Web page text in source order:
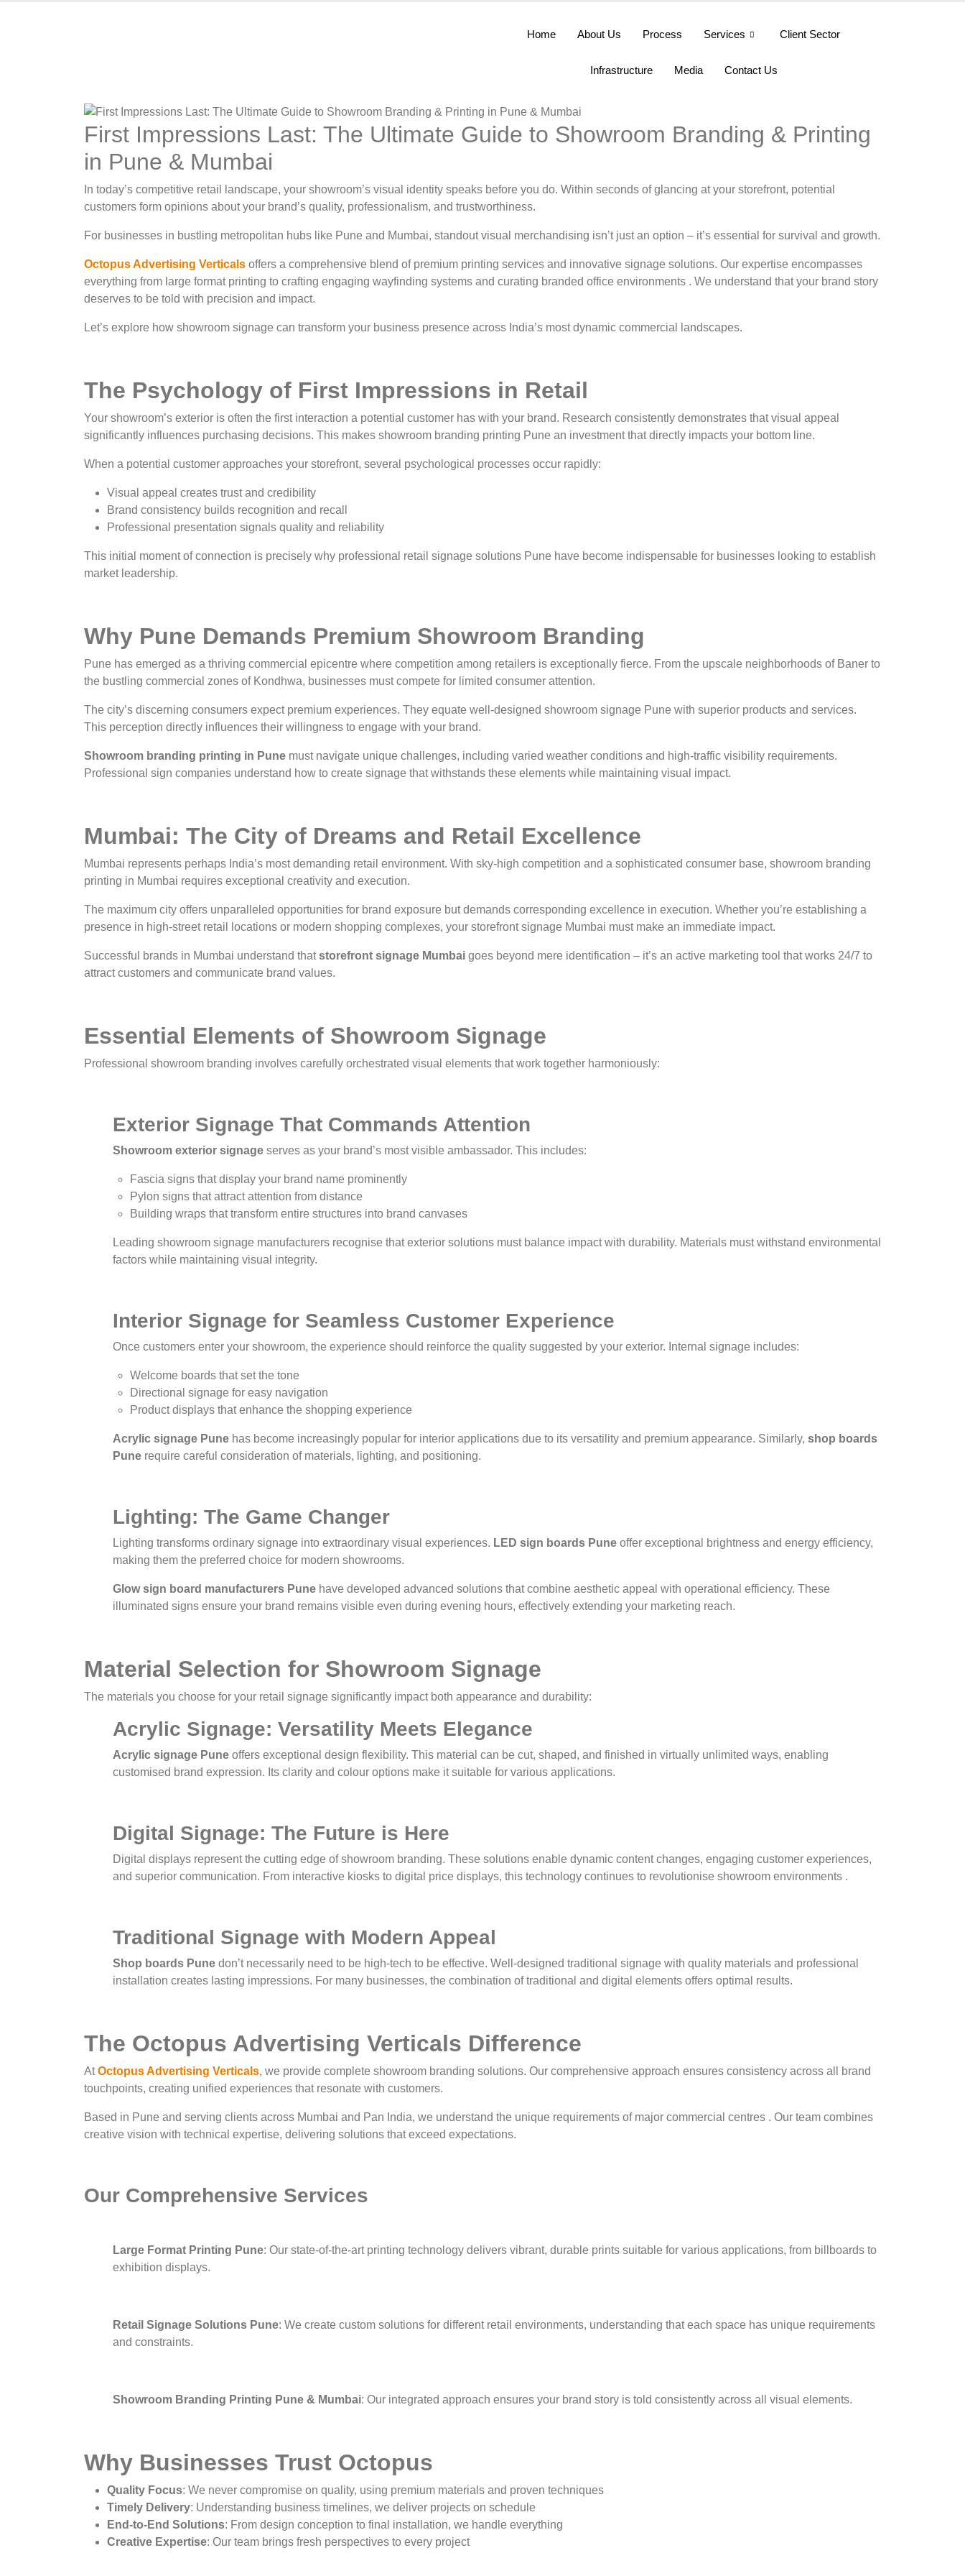
Home About Us Process Services Client Sector
Infrastructure Media Contact Us
First Impressions Last: The Ultimate Guide to Showroom Branding & Printing
in Pune & Mumbai
In today’s competitive retail landscape, your showroom’s visual identity speaks before you do. Within seconds of glancing at your storefront, potential
customers form opinions about your brand’s quality, professionalism, and trustworthiness.
For businesses in bustling metropolitan hubs like Pune and Mumbai, standout visual merchandising isn’t just an option – it’s essential for survival and growth.
Octopus Advertising Verticals offers a comprehensive blend of premium printing services and innovative signage solutions. Our expertise encompasses
everything from large format printing to crafting engaging wayfinding systems and curating branded office environments . We understand that your brand story
deserves to be told with precision and impact.
Let’s explore how showroom signage can transform your business presence across India’s most dynamic commercial landscapes.
The Psychology of First Impressions in Retail
Your showroom’s exterior is often the first interaction a potential customer has with your brand. Research consistently demonstrates that visual appeal
significantly influences purchasing decisions. This makes showroom branding printing Pune an investment that directly impacts your bottom line.
When a potential customer approaches your storefront, several psychological processes occur rapidly:
Visual appeal creates trust and credibility
Brand consistency builds recognition and recall
Professional presentation signals quality and reliability
This initial moment of connection is precisely why professional retail signage solutions Pune have become indispensable for businesses looking to establish
market leadership.
Why Pune Demands Premium Showroom Branding
Pune has emerged as a thriving commercial epicentre where competition among retailers is exceptionally fierce. From the upscale neighborhoods of Baner to
the bustling commercial zones of Kondhwa, businesses must compete for limited consumer attention.
The city’s discerning consumers expect premium experiences. They equate well-designed showroom signage Pune with superior products and services.
This perception directly influences their willingness to engage with your brand.
Showroom branding printing in Pune must navigate unique challenges, including varied weather conditions and high-traffic visibility requirements.
Professional sign companies understand how to create signage that withstands these elements while maintaining visual impact.
Mumbai: The City of Dreams and Retail Excellence
Mumbai represents perhaps India’s most demanding retail environment. With sky-high competition and a sophisticated consumer base, showroom branding
printing in Mumbai requires exceptional creativity and execution.
The maximum city offers unparalleled opportunities for brand exposure but demands corresponding excellence in execution. Whether you’re establishing a
presence in high-street retail locations or modern shopping complexes, your storefront signage Mumbai must make an immediate impact.
Successful brands in Mumbai understand thatstorefront signage Mumbai goes beyond mere identification – it’s an active marketing tool that works 24/7 to
attract customers and communicate brand values.
Essential Elements of Showroom Signage
Professional showroom branding involves carefully orchestrated visual elements that work together harmoniously:
Exterior Signage That Commands Attention
Showroom exterior signage serves as your brand’s most visible ambassador. This includes:
Fascia signs that display your brand name prominently
Pylon signs that attract attention from distance
Building wraps that transform entire structures into brand canvases
Leading showroom signage manufacturers recognise that exterior solutions must balance impact with durability. Materials must withstand environmental
factors while maintaining visual integrity.
Interior Signage for Seamless Customer Experience
Once customers enter your showroom, the experience should reinforce the quality suggested by your exterior. Internal signage includes:
Welcome boards that set the tone
Directional signage for easy navigation
Product displays that enhance the shopping experience
Acrylic signage Pune has become increasingly popular for interior applications due to its versatility and premium appearance. Similarly, shop boards
Pune require careful consideration of materials, lighting, and positioning.
Lighting: The Game Changer
Lighting transforms ordinary signage into extraordinary visual experiences. LED sign boards Pune offer exceptional brightness and energy efficiency,
making them the preferred choice for modern showrooms.
Glow sign board manufacturers Pune have developed advanced solutions that combine aesthetic appeal with operational efficiency. These
illuminated signs ensure your brand remains visible even during evening hours, effectively extending your marketing reach.
Material Selection for Showroom Signage
The materials you choose for your retail signage significantly impact both appearance and durability:
Acrylic Signage: Versatility Meets Elegance
Acrylic signage Pune offers exceptional design flexibility. This material can be cut, shaped, and finished in virtually unlimited ways, enabling
customised brand expression. Its clarity and colour options make it suitable for various applications.
Digital Signage: The Future is Here
Digital displays represent the cutting edge of showroom branding. These solutions enable dynamic content changes, engaging customer experiences,
and superior communication. From interactive kiosks to digital price displays, this technology continues to revolutionise showroom environments .
Traditional Signage with Modern Appeal
Shop boards Pune don’t necessarily need to be high-tech to be effective. Well-designed traditional signage with quality materials and professional
installation creates lasting impressions. For many businesses, the combination of traditional and digital elements offers optimal results.
The Octopus Advertising Verticals Difference
AtOctopus Advertising Verticals, we provide complete showroom branding solutions. Our comprehensive approach ensures consistency across all brand
touchpoints, creating unified experiences that resonate with customers.
Based in Pune and serving clients across Mumbai and Pan India, we understand the unique requirements of major commercial centres . Our team combines
creative vision with technical expertise, delivering solutions that exceed expectations.
Our Comprehensive Services
Large Format Printing Pune: Our state-of-the-art printing technology delivers vibrant, durable prints suitable for various applications, from billboards to
exhibition displays.
Retail Signage Solutions Pune: We create custom solutions for different retail environments, understanding that each space has unique requirements
and constraints.
Showroom Branding Printing Pune & Mumbai: Our integrated approach ensures your brand story is told consistently across all visual elements.
Why Businesses Trust Octopus
Quality Focus: We never compromise on quality, using premium materials and proven techniques
Timely Delivery: Understanding business timelines, we deliver projects on schedule
End-to-End Solutions: From design conception to final installation, we handle everything
Creative Expertise: Our team brings fresh perspectives to every project